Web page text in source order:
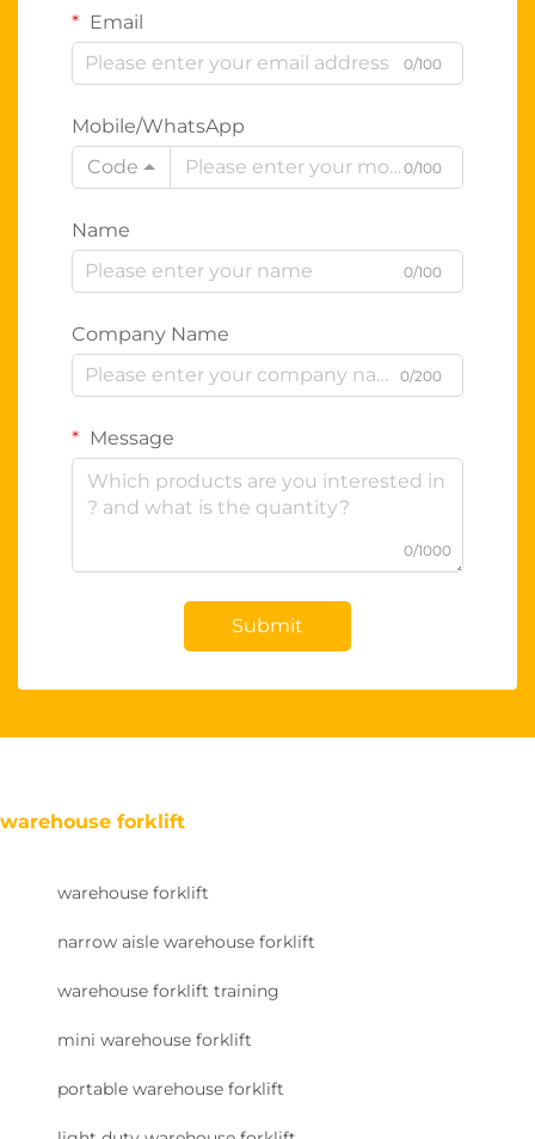
Email
0/100
Mobile/WhatsApp
Code
0/100
Name
0/100
Company Name
0/200
Message
0/1000
Submit
warehouse forklift
warehouse forklift
narrow aisle warehouse forklift
warehouse forklift training
mini warehouse forklift
portable warehouse forklift